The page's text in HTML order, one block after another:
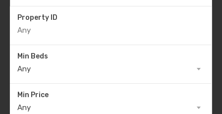
Property ID
Min Beds
Any
Min Price
Any